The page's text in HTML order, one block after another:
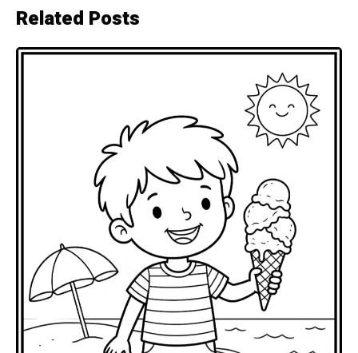
Related Posts